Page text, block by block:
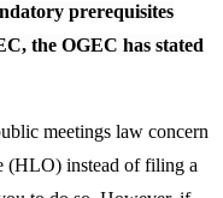
prerequisites
the OGEC has stated
meetings law concern
(HLO) instead of filing a